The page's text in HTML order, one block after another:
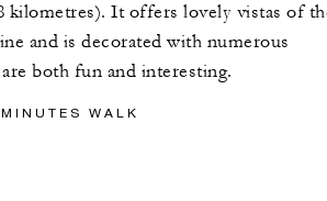
kilometres). It offers lovely vistas of
and is decorated with numerous
both fun and interesting.
WALK